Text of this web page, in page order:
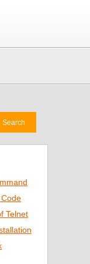
Telnet